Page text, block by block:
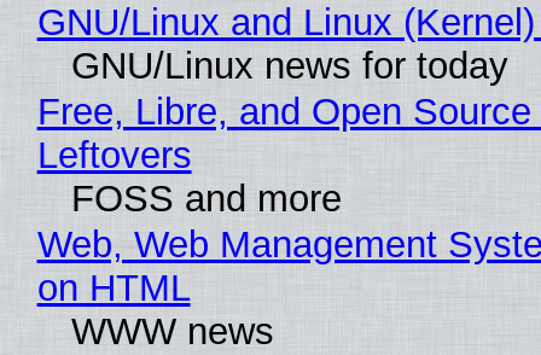
GNU/Linux and Linux
GNU/Linux news for today
Free, Libre, and Open
Leftovers
FOSS and more
Web, Web Management
on HTML
WWW news